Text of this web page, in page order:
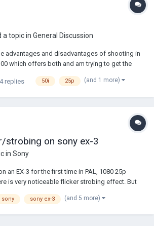
a topic in General Discussion
advantages and disadvantages of shooting in
which offers both and am trying to get the
4 replies 50i 25p (and 1 more)
strobing on sony ex-3
in Sony
an EX-3 for the first time in PAL, 1080 25p
is very noticeable flicker strobing effect. But
I switch back to 24p 1/48th, every things fine.
sony sony ex-3 (and 5 more)